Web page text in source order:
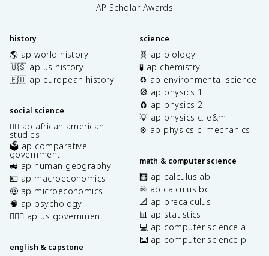
AP Scholar Awards
history
🌎 ap world history
🇺🇸 ap us history
🇪🇺 ap european history
social science
✊🏿 ap african american
studies
🗳️ ap comparative
government
🚜 ap human geography
💶 ap macroeconomics
🤑 ap microeconomics
🧠 ap psychology
👩🏾‍⚖️ ap us government
english & capstone
science
🧬 ap biology
🧪 ap chemistry
♻️ ap environmental science
🎡 ap physics 1
🧲 ap physics 2
💡 ap physics c: e&m
⚙️ ap physics c: mechanics
math & computer science
🧮 ap calculus ab
♾️ ap calculus bc
📐 ap precalculus
📊 ap statistics
💻 ap computer science a
⌨️ ap computer science p